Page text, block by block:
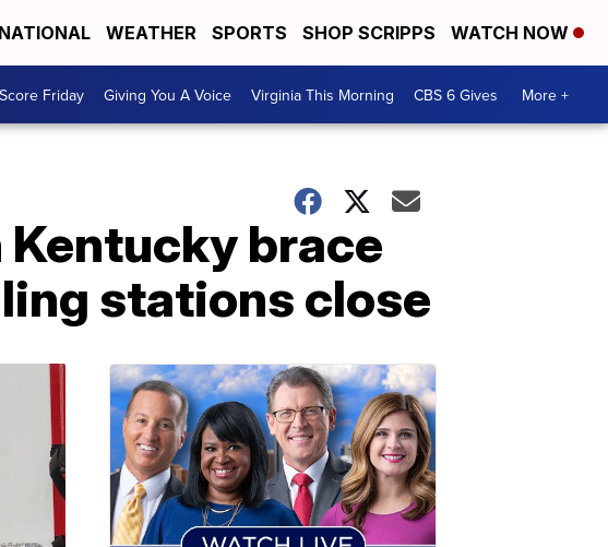
NATIONAL WEATHER SPORTS SHOP SCRIPPS WATCH NOW
Friday Giving You A Voice Virginia This Morning CBS 6 Gives More +
brace
stations close